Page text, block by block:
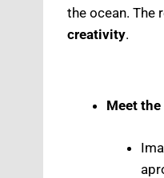
the ocean. The
creativity.
Meet the